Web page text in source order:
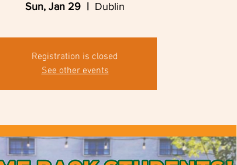
Sun, Jan 29 Dublin
Registration is closed
See other events